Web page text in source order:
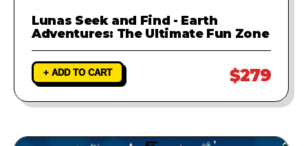
Lunas Seek and Find - Earth
Adventures: The Ultimate Fun Zone
+ ADD TO CART $279